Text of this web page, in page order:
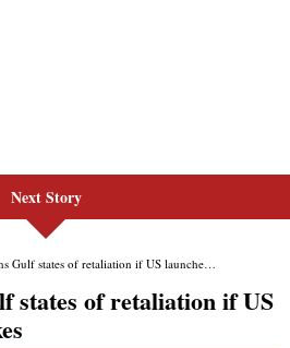
Next Story